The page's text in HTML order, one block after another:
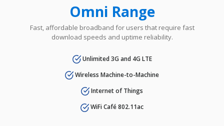
Omni Range
Fast, affordable broadband for users that require fast
download speeds and uptime reliability.
Unlimited 3G and 4G LTE
Wireless Machine-to-Machine
Internet of Things
WiFi Café 802.11ac